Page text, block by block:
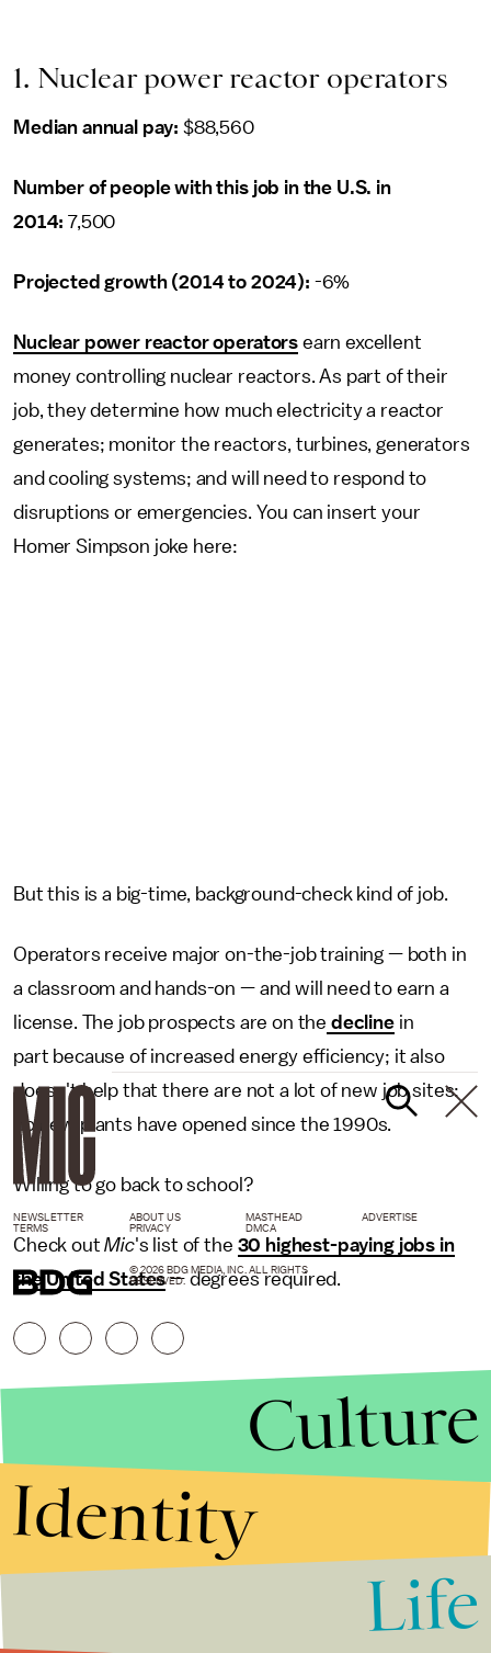
1. Nuclear power reactor operators
Median annual pay: $88,560
Number of people with this job in the U.S. in
2014: 7,500
Projected growth (2014 to 2024): -6%
Nuclear power reactor operators earn excellent
money controlling nuclear reactors. As part of their
job, they determine how much electricity a reactor
generates; monitor the reactors, turbines, generators
and cooling systems; and will need to respond to
disruptions or emergencies. You can insert your
Homer Simpson joke here:
But this is a big-time, background-check kind of job.
Operators receive major on-the-job training — both in
a classroom and hands-on — and will need to earn a
license. The job prospects are on the declinein
part because of increased energy efficiency; it also
doesn't help that there are not a lot of new job sites:
no new plants have opened since the 1990s.
Willing to go back to school?
Check outMic's list of the 30 highest-paying jobs in
the United States— degrees required.
NEWSLETTER ABOUT US MASTHEAD
ADVERTISE
TERMS
PRIVACY DMCA
© 2026 BDG MEDIA, INC. ALL RIGHTS
RESERVED.
Culture
Identity
Life